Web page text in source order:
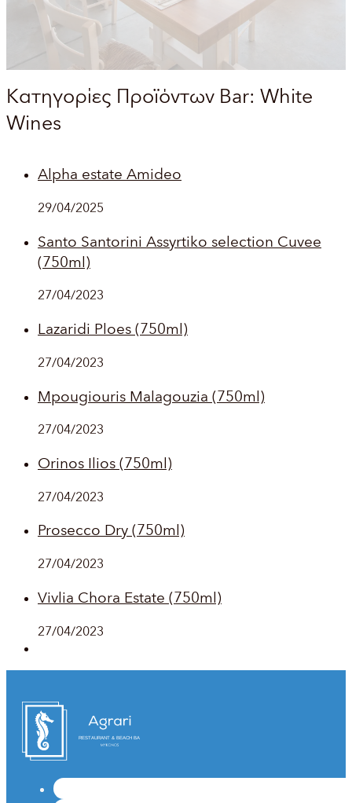
Κατηγορίες Προϊόντων Bar: White
Wines
Alpha estate Amideo
29/04/2025
Santo Santorini Assyrtiko selection Cuvee
(750ml)
27/04/2023
Lazaridi Ploes (750ml)
27/04/2023
Mpougiouris Malagouzia (750ml)
27/04/2023
Orinos Ilios (750ml)
27/04/2023
Prosecco Dry (750ml)
27/04/2023
Vivlia Chora Estate (750ml)
27/04/2023
RESTAURANT & BEACH BAR